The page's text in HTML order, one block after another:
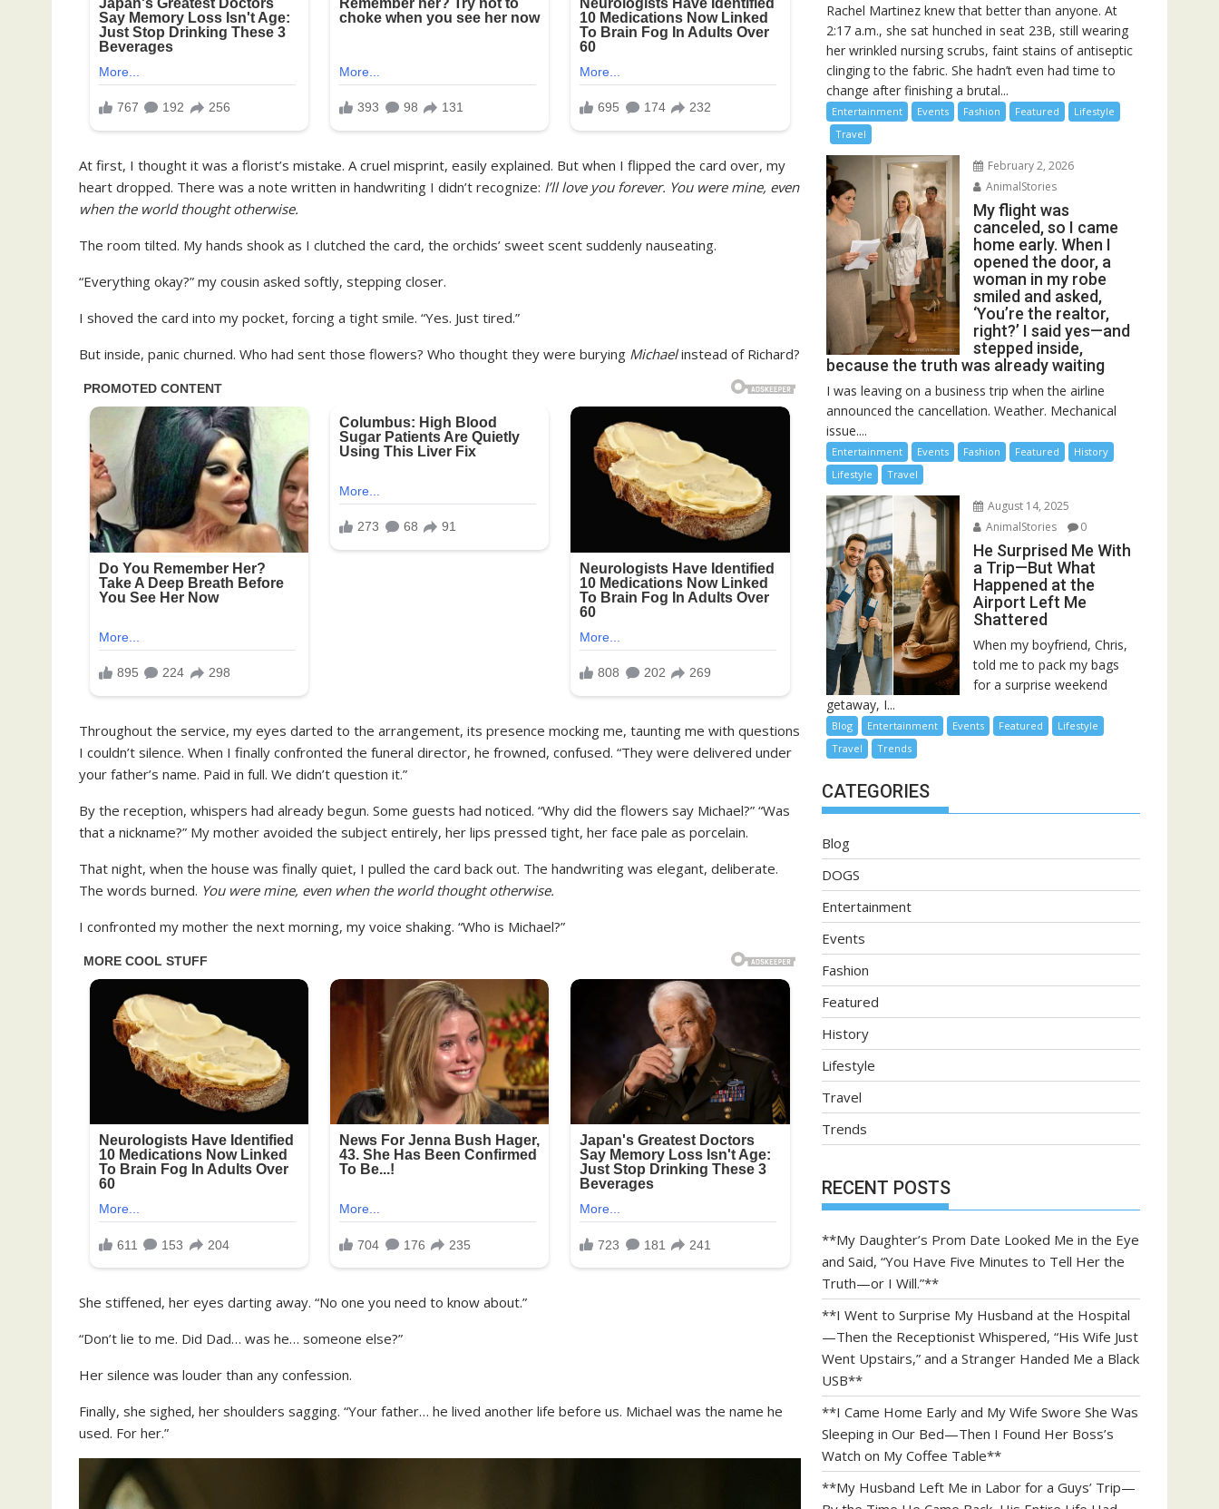
At first, I thought it was a florist’s mistake. A cruel misprint, easily explained. But when I flipped the card over, my
heart dropped. There was a note written in handwriting I didn’t recognize: I’ll love you forever. You were mine, even
when the world thought otherwise.
The room tilted. My hands shook as I clutched the card, the orchids’ sweet scent suddenly nauseating.
“Everything okay?” my cousin asked softly, stepping closer.
I shoved the card into my pocket, forcing a tight smile. “Yes. Just tired.”
But inside, panic churned. Who had sent those flowers? Who thought they were burying Michaelinstead of Richard?
Throughout the service, my eyes darted to the arrangement, its presence mocking me, taunting me with questions
I couldn’t silence. When I finally confronted the funeral director, he frowned, confused. “They were delivered under
your father’s name. Paid in full. We didn’t question it.”
By the reception, whispers had already begun. Some guests had noticed. “Why did the flowers say Michael?” “Was
that a nickname?” My mother avoided the subject entirely, her lips pressed tight, her face pale as porcelain.
That night, when the house was finally quiet, I pulled the card back out. The handwriting was elegant, deliberate.
The words burned. You were mine, even when the world thought otherwise.
I confronted my mother the next morning, my voice shaking. “Who is Michael?”
She stiffened, her eyes darting away. “No one you need to know about.”
“Don’t lie to me. Did Dad… was he… someone else?”
Her silence was louder than any confession.
Finally, she sighed, her shoulders sagging. “Your father… he lived another life before us. Michael was the name he
used. For her.”
Rachel Martinez knew that better than anyone. At
2:17 a.m., she sat hunched in seat 23B, still wearing
her wrinkled nursing scrubs, faint stains of antiseptic
clinging to the fabric. She hadn’t even had time to
change after finishing a brutal...
Entertainment Events Fashion Featured
Lifestyle
Travel
February 2, 2026
AnimalStories
My flight was
canceled, so I came
home early. When I
opened the door, a
woman in my robe
smiled and asked,
‘You’re the realtor,
right?’ I said yes—and
stepped inside,
because the truth was already waiting
I was leaving on a business trip when the airline
announced the cancellation. Weather. Mechanical
issue....
Entertainment Events Fashion Featured
History
Lifestyle
Travel
August 14, 2025
AnimalStories
0
He Surprised Me With
a Trip—But What
Happened at the
Airport Left Me
Shattered
When my boyfriend, Chris,
told me to pack my bags
for a surprise weekend
getaway, I...
Blog Entertainment Events Featured
Lifestyle
Travel
Trends
CATEGORIES
Blog
DOGS
Entertainment
Events
Fashion
Featured
History
Lifestyle
Travel
Trends
RECENT POSTS
**My Daughter’s Prom Date Looked Me in the Eye
and Said, “You Have Five Minutes to Tell Her the
Truth—or I Will.”**
**I Went to Surprise My Husband at the Hospital
—Then the Receptionist Whispered, “His Wife Just
Went Upstairs,” and a Stranger Handed Me a Black
USB**
**I Came Home Early and My Wife Swore She Was
Sleeping in Our Bed—Then I Found Her Boss’s
Watch on My Coffee Table**
**My Husband Left Me in Labor for a Guys’ Trip—